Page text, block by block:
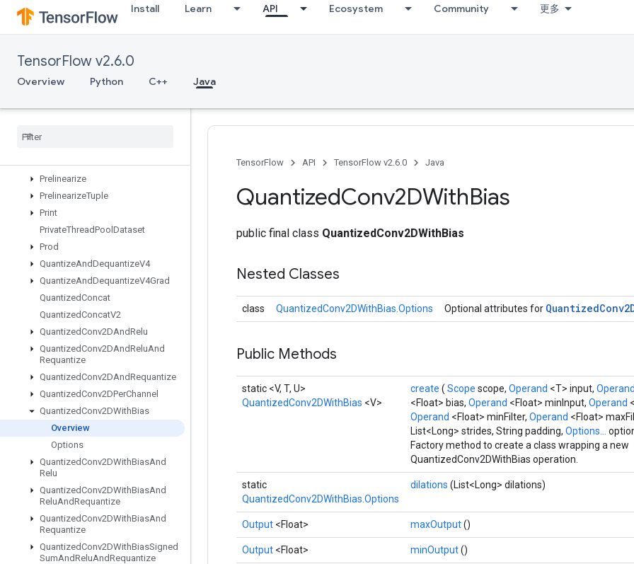
Install Learn API Ecosystem Community 更多
TensorFlow v2.6.0
Overview Python C++ Java
OutfeedEnqueueTuple
Pad
ParallelConcat
ParallelDynamicStitch
ParseExampleV2
Prelinearize
PrelinearizeTuple
Print
PrivateThreadPool Dataset
Prod
QuantizeAndDequantizeV4
QuantizeAndDequantizeV4Grad
QuantizedConcat
QuantizedConcatV2
QuantizedConv2DAndRelu
QuantizedConv2DAndReluAnd
Requantize
QuantizedConv2DAndRequantize
QuantizedConv2DPerChannel
QuantizedConv2DWithBias
Overview
Options
QuantizedConv2DWithBiasAnd
Relu
QuantizedConv2DWithBiasAnd
ReluAndRequantize
QuantizedConv2DWithBiasAnd
Requantize
QuantizedConv2DWithBiasSigned
SumAndReluAndRequantize
TensorFlow API TensorFlow v2.6.0 Java
QuantizedConv2DWithBias
public final class QuantizedConv2DWithBias
Nested Classes
class QuantizedConv2DWithBias.Options Optional attributes for Quantized
Public Methods
static <V, T, U>
QuantizedConv2DWithBias <V>
create ( Scope scope, Operand <T> input,
<Float> bias, Operand <Float> minInput, Operand
Operand <Float> minFilter, Operand <Float>
List<Long> strides, String padding, Options...
Factory method to create a class wrapping a new
QuantizedConv2DWithBias operation.
static
QuantizedConv2DWithBias.Options
dilations (List<Long> dilations)
Output <Float> maxOutput()
Output <Float> minOutput()